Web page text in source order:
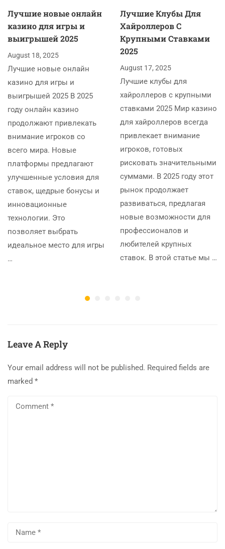
Лучшие новые онлайн
казино для игры и
выигрышей 2025
August 18, 2025
Лучшие новые онлайн
казино для игры и
выигрышей 2025 В 2025
году онлайн казино
продолжают привлекать
внимание игроков со
всего мира. Новые
платформы предлагают
улучшенные условия для
ставок, щедрые бонусы и
инновационные
технологии. Это
позволяет выбрать
идеальное место для игры
…
Лучшие Клубы Для
Хайроллеров С
Крупными Ставками
2025
August 17, 2025
Лучшие клубы для
хайроллеров с крупными
ставками 2025 Мир казино
для хайроллеров всегда
привлекает внимание
игроков, готовых
рисковать значительными
суммами. В 2025 году этот
рынок продолжает
развиваться, предлагая
новые возможности для
профессионалов и
любителей крупных
ставок. В этой статье мы …
Leave A Reply
Your email address will not be published. Required fields are
marked *